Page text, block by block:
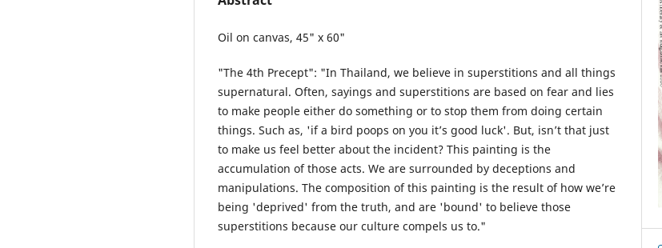
Oil on canvas, 45" x 60"
"The 4th Precept": "In Thailand, we believe in superstitions and all things
supernatural. Often, sayings and superstitions are based on fear and lies
to make people either do something or to stop them from doing certain
things. Such as, 'if a bird poops on you it’s good luck'. But, isn’t that just
to make us feel better about the incident? This painting is the
accumulation of those acts. We are surrounded by deceptions and
manipulations. The composition of this painting is the result of how we’re
being 'deprived' from the truth, and are 'bound' to believe those
superstitions because our culture compels us to."